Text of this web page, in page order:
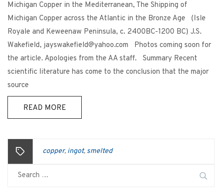
Michigan Copper in the Mediterranean, The Shipping of
Michigan Copper across the Atlantic in the Bronze Age (Isle
Royale and Keweenaw Peninsula, c. 2400BC-1200 BC) J.S.
Wakefield, jayswakefield@yahoo.com Photos coming soon for
the article. Apologies from the AA staff. Summary Recent
scientific literature has come to the conclusion that the major
source
READ MORE
copper, ingot, smelted